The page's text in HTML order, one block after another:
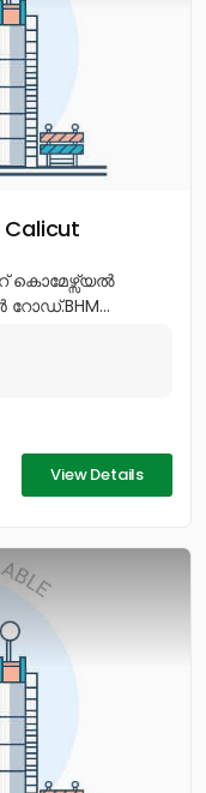
Calicut
കൊമേഴ്സ്യൽ
View Details